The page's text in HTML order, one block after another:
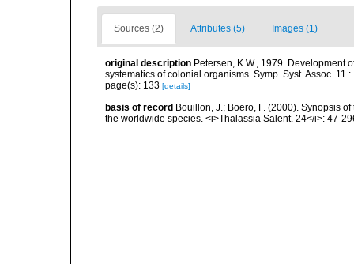
Sources (2) Attributes (5) Images (1)
original description Petersen, K.W., 1979. Development
systematics of colonial organisms. Symp. Syst. Assoc. 11
page(s): 133 [details]
basis of record Bouillon, J.; Boero, F. (2000). Synopsis
the worldwide species. <i>Thalassia Salent. 24</i>: 47-